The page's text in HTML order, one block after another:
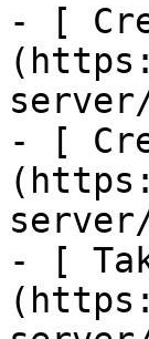
- [
- [
- [